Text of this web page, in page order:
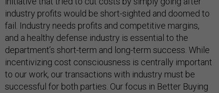
industry profits would be short-sighted and doomed to
fail. Industry needs profits and competitive margins,
and a healthy defense industry is essential to the
department’s short-term and long-term success. While
incentivizing cost consciousness is centrally important
to our work, our transactions with industry must be
successful for both parties. Our focus in Better Buying